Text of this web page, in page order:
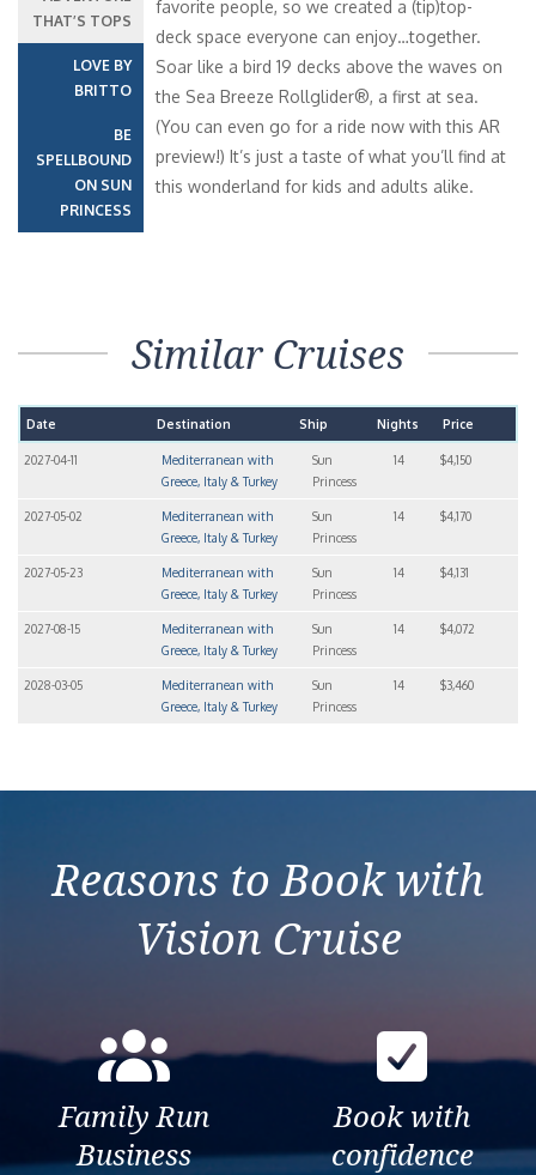
THAT’S TOPS
LOVE BY
BRITTO
BE
SPELLBOUND
ON SUN
PRINCESS
favorite people, so we created a (tip)top-
deck space everyone can enjoy…together.
Soar like a bird 19 decks above the waves on
the Sea Breeze Rollglider®, a first at sea.
(You can even go for a ride now with this AR
preview!) It’s just a taste of what you’ll find at
this wonderland for kids and adults alike.
Similar Cruises
Date Destination Ship Nights Price
2027-04-11
Mediterranean with
Greece, Italy & Turkey
Sun
Princess
14 $4,150
2027-05-02
Mediterranean with
Greece, Italy & Turkey
Sun
Princess
14 $4,170
2027-05-23
Mediterranean with
Greece, Italy & Turkey
Sun
Princess
14 $4,131
2027-08-15
Mediterranean with
Greece, Italy & Turkey
Sun
Princess
14 $4,072
2028-03-05
Mediterranean with
Greece, Italy & Turkey
Sun
Princess
14 $3,460
Reasons to Book with
Vision Cruise
Family Run
Business
Book with
confidence